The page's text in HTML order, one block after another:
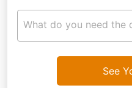
What do you need the
See